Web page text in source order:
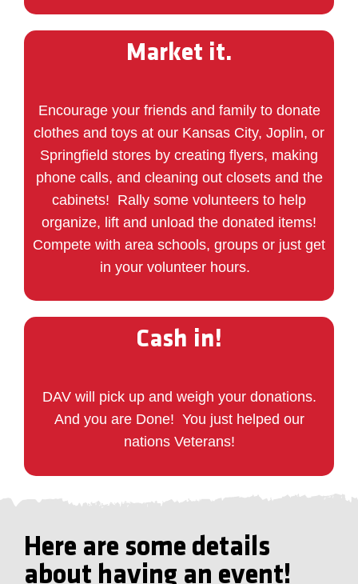
Market it.
Encourage your friends and family to donate
clothes and toys at our Kansas City, Joplin, or
Springfield stores by creating flyers, making
phone calls, and cleaning out closets and the
cabinets! Rally some volunteers to help
organize, lift and unload the donated items!
Compete with area schools, groups or just get
in your volunteer hours.
Cash in!
DAV will pick up and weigh your donations.
And you are Done! You just helped our
nations Veterans!
Here are some details
about having an event!